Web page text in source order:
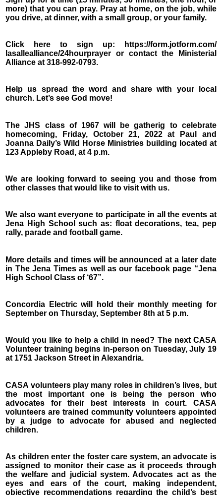
more) that you can pray. Pray at home, on the job, while
you drive, at dinner, with a small group, or your family.
Click here to sign up: https://form.jotform.com/
lasallealliance/24hourprayer or contact the Ministerial
Alliance at 318-992-0793.
Help us spread the word and share with your local
church. Let’s see God move!
The JHS class of 1967 will be gatherig to celebrate
homecoming, Friday, October 21, 2022 at Paul and
Joanna Daily’s Wild Horse Ministries building located at
123 Appleby Road, at 4 p.m.
We are looking forward to seeing you and those from
other classes that would like to visit with us.
We also want everyone to participate in all the events at
Jena High School such as: float decorations, tea, pep
rally, parade and football game.
More details and times will be announced at a later date
in The Jena Times as well as our facebook page “Jena
High School Class of ‘67”.
Concordia Electric will hold their monthly meeting for
September on Thursday, September 8th at 5 p.m.
Would you like to help a child in need? The next CASA
Volunteer training begins in-person on Tuesday, July 19
at 1751 Jackson Street in Alexandria.
CASA volunteers play many roles in children’s lives, but
the most important one is being the person who
advocates for their best interests in court. CASA
volunteers are trained community volunteers appointed
by a judge to advocate for abused and neglected
children.
As children enter the foster care system, an advocate is
assigned to monitor their case as it proceeds through
the welfare and judicial system. Advocates act as the
eyes and ears of the court, making independent,
objective recommendations regarding the child’s best